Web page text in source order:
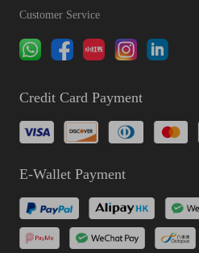
Customer Service
Credit Card Payment
E-Wallet Payment